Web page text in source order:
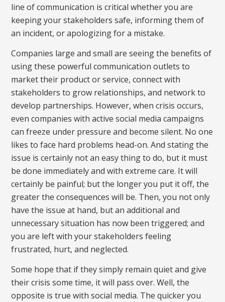
line of communication is critical whether you are
keeping your stakeholders safe, informing them of
an incident, or apologizing for a mistake.
Companies large and small are seeing the benefits of
using these powerful communication outlets to
market their product or service, connect with
stakeholders to grow relationships, and network to
develop partnerships. However, when crisis occurs,
even companies with active social media campaigns
can freeze under pressure and become silent. No one
likes to face hard problems head-on. And stating the
issue is certainly not an easy thing to do, but it must
be done immediately and with extreme care. It will
certainly be painful; but the longer you put it off, the
greater the consequences will be. Then, you not only
have the issue at hand, but an additional and
unnecessary situation has now been triggered; and
you are left with your stakeholders feeling
frustrated, hurt, and neglected.
Some hope that if they simply remain quiet and give
their crisis some time, it will pass over. Well, the
opposite is true with social media. The quicker you